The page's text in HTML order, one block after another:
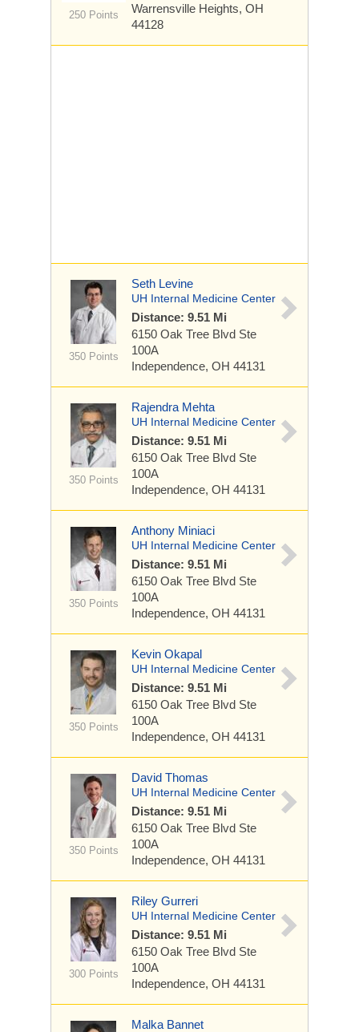
250 Points
Warrensville Heights, OH
44128
350 Points
Seth Levine
UH Internal Medicine Center
Distance: 9.51 Mi
6150 Oak Tree Blvd Ste
100A
Independence, OH 44131
350 Points
Rajendra Mehta
UH Internal Medicine Center
Distance: 9.51 Mi
6150 Oak Tree Blvd Ste
100A
Independence, OH 44131
350 Points
Anthony Miniaci
UH Internal Medicine Center
Distance: 9.51 Mi
6150 Oak Tree Blvd Ste
100A
Independence, OH 44131
350 Points
Kevin Okapal
UH Internal Medicine Center
Distance: 9.51 Mi
6150 Oak Tree Blvd Ste
100A
Independence, OH 44131
350 Points
David Thomas
UH Internal Medicine Center
Distance: 9.51 Mi
6150 Oak Tree Blvd Ste
100A
Independence, OH 44131
300 Points
Riley Gurreri
UH Internal Medicine Center
Distance: 9.51 Mi
6150 Oak Tree Blvd Ste
100A
Independence, OH 44131
Malka Bannet